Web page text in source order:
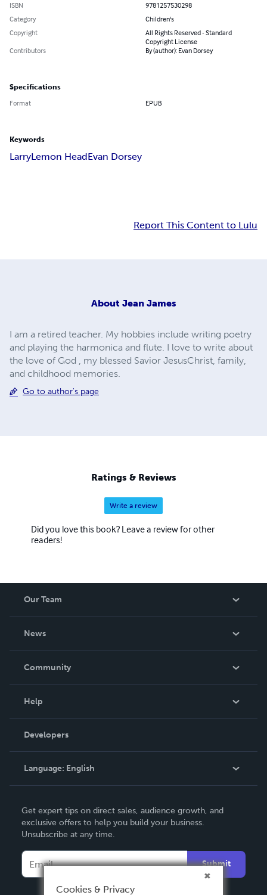
ISBN
9781257530298
Category
Children's
Copyright
All Rights Reserved - Standard
Copyright License
Contributors
By (author): Evan Dorsey
Specifications
Format EPUB
Keywords
LarryLemon HeadEvan Dorsey
Report This Content to Lulu
About Jean James
I am a retired teacher. My hobbies include writing poetry
and playing the harmonica and flute. I love to write about
the love of God , my blessed Savior JesusChrist, family,
and childhood memories.
Go to author's page
Ratings & Reviews
Write a review
Did you love this book? Leave a review for other
readers!
Our Team
News
In The News
Community
Podcast
Help
Order Lookup
Knowledge Base
Contact Support
Developers
Language: English
Deutsch
Français
Español
Get expert tips on direct sales, audience growth, and
exclusive offers to help you build your business.
Unsubscribe at any time.
Submit
Cookies & Privacy